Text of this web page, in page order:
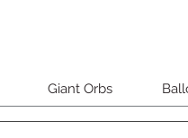
Giant Orbs